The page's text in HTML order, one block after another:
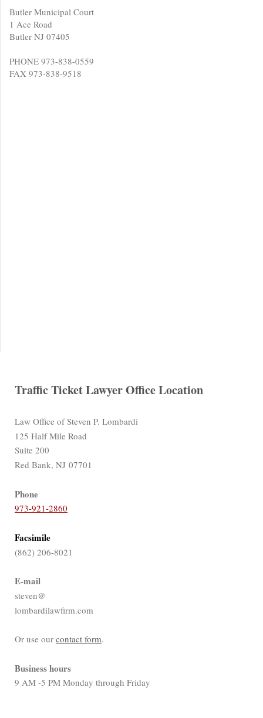
Butler Municipal Court
1 Ace Road
Butler NJ 07405
PHONE 973-838-0559
FAX 973-838-9518
Traffic Ticket Lawyer Office Location
Law Office of Steven P. Lombardi
125 Half Mile Road
Suite 200
Red Bank, NJ 07701
Phone
973-921-2860
Facsimile
(862) 206-8021
E-mail
steven@
lombardilawfirm.com
Or use our contact form.
Business hours
9 AM -5 PM Monday through Friday